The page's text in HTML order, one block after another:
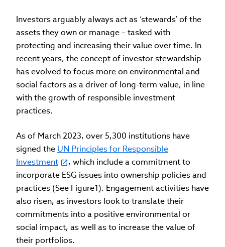
Investors arguably always act as ‘stewards’ of the
assets they own or manage – tasked with
protecting and increasing their value over time. In
recent years, the concept of investor stewardship
has evolved to focus more on environmental and
social factors as a driver of long-term value, in line
with the growth of responsible investment
practices.
As of March 2023, over 5,300 institutions have
signed the UN Principles for Responsible
Investment
, which include a commitment to
incorporate ESG issues into ownership policies and
practices (See Figure1). Engagement activities have
also risen, as investors look to translate their
commitments into a positive environmental or
social impact, as well as to increase the value of
their portfolios.